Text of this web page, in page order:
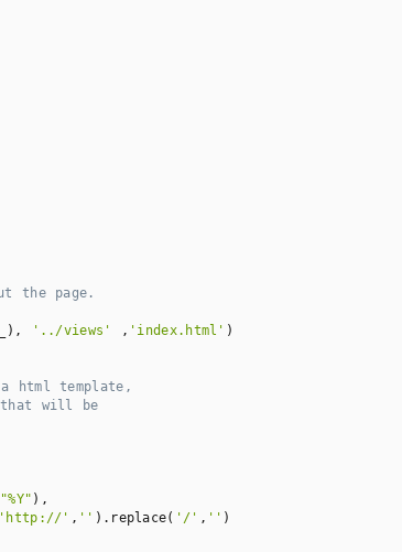
the page.
'../views' , 'index.html' )
html template,
that will be
"%Y" ),
'http://' , '' ).replace( '/' , '' )